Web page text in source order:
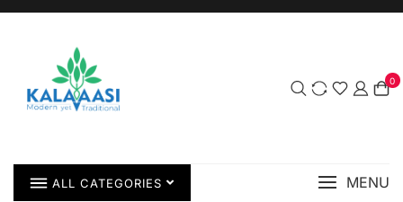
0
ALL CATEGORIES MENU